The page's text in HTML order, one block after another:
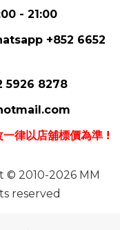
- 21:00
+852 6652
5926 8278
律以店舖標價為準 !
© 2010-2026 MM
reserved